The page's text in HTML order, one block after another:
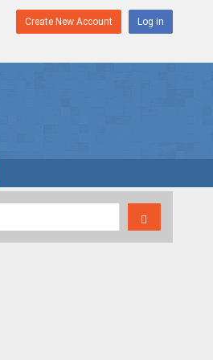
Create New Account Log in